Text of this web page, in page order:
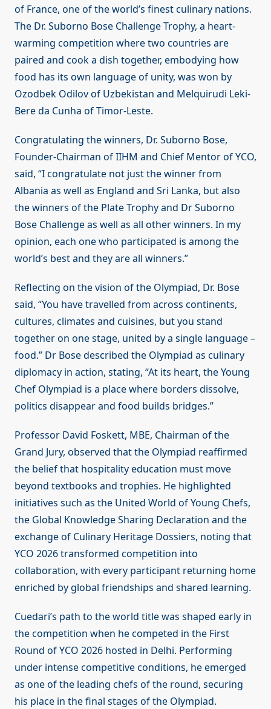
of France, one of the world’s finest culinary nations.
The Dr. Suborno Bose Challenge Trophy, a heart-
warming competition where two countries are
paired and cook a dish together, embodying how
food has its own language of unity, was won by
Ozodbek Odilov of Uzbekistan and Melquirudi Leki-
Bere da Cunha of Timor-Leste.
Congratulating the winners, Dr. Suborno Bose,
Founder-Chairman of IIHM and Chief Mentor of YCO,
said, “I congratulate not just the winner from
Albania as well as England and Sri Lanka, but also
the winners of the Plate Trophy and Dr Suborno
Bose Challenge as well as all other winners. In my
opinion, each one who participated is among the
world’s best and they are all winners.”
Reflecting on the vision of the Olympiad, Dr. Bose
said, “You have travelled from across continents,
cultures, climates and cuisines, but you stand
together on one stage, united by a single language –
food.” Dr Bose described the Olympiad as culinary
diplomacy in action, stating, “At its heart, the Young
Chef Olympiad is a place where borders dissolve,
politics disappear and food builds bridges.”
Professor David Foskett, MBE, Chairman of the
Grand Jury, observed that the Olympiad reaffirmed
the belief that hospitality education must move
beyond textbooks and trophies. He highlighted
initiatives such as the United World of Young Chefs,
the Global Knowledge Sharing Declaration and the
exchange of Culinary Heritage Dossiers, noting that
YCO 2026 transformed competition into
collaboration, with every participant returning home
enriched by global friendships and shared learning.
Cuedari’s path to the world title was shaped early in
the competition when he competed in the First
Round of YCO 2026 hosted in Delhi. Performing
under intense competitive conditions, he emerged
as one of the leading chefs of the round, securing
his place in the final stages of the Olympiad.